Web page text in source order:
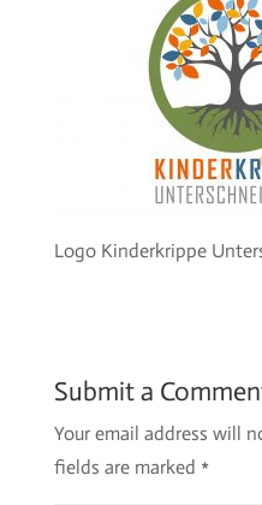
Logo Kinderkrippe
Submit a
Your email address will
fields are marked *